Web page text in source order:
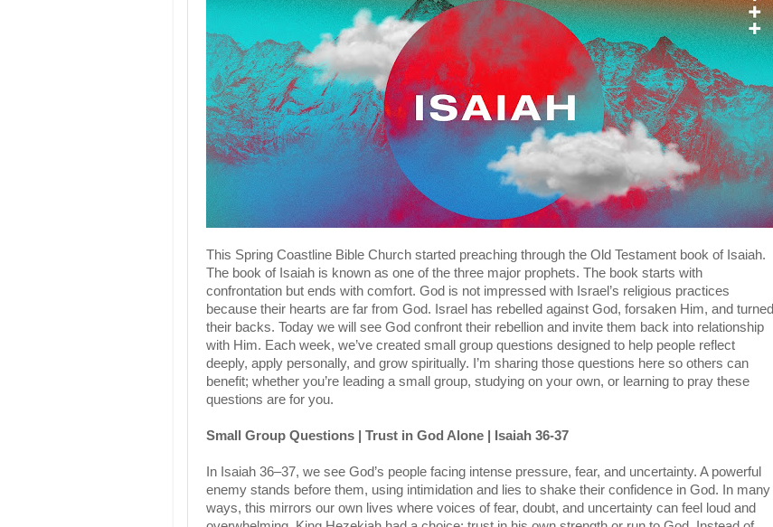
This Spring Coastline Bible Church started preaching through the Old Testament book of Isaiah.
The book of Isaiah is known as one of the three major prophets. The book starts with
confrontation but ends with comfort. God is not impressed with Israel’s religious practices
because their hearts are far from God. Israel has rebelled against God, forsaken Him, and turned
their backs. Today we will see God confront their rebellion and invite them back into relationship
with Him. Each week, we’ve created small group questions designed to help people reflect
deeply, apply personally, and grow spiritually. I’m sharing those questions here so others can
benefit; whether you’re leading a small group, studying on your own, or learning to pray these
questions are for you.
Small Group Questions | Trust in God Alone | Isaiah 36-37
In Isaiah 36–37, we see God’s people facing intense pressure, fear, and uncertainty. A powerful
enemy stands before them, using intimidation and lies to shake their confidence in God. In many
ways, this mirrors our own lives where voices of fear, doubt, and uncertainty can feel loud and